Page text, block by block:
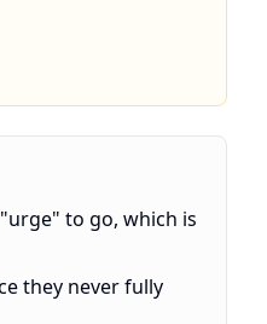
to go, which is
they never fully